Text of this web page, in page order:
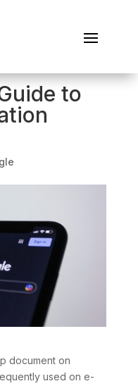
to
document on
used on e-